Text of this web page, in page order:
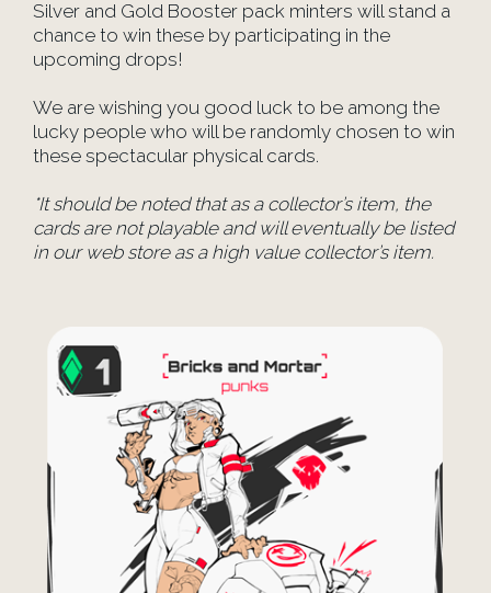
Silver and Gold Booster pack minters will stand a
chance to win these by participating in the
upcoming drops!
We are wishing you good luck to be among the
lucky people who will be randomly chosen to win
these spectacular physical cards.
*It should be noted that as a collector’s item, the
cards are not playable and will eventually be listed
in our web store as a high value collector’s item.